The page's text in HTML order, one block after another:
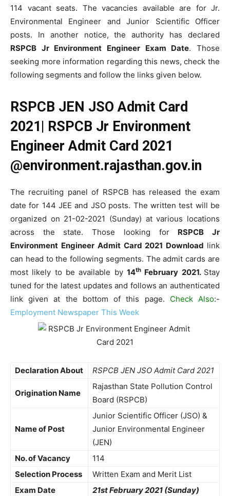
114 vacant seats. The vacancies available are for Jr.
Environmental Engineer and Junior Scientific Officer
posts. In another notice, the authority has declared
RSPCB Jr Environment Engineer Exam Date. Those
seeking more information regarding this news, check the
following segments and follow the links given below.
RSPCB JEN JSO Admit Card
2021| RSPCB Jr Environment
Engineer Admit Card 2021
@environment.rajasthan.gov.in
The recruiting panel of RSPCB has released the exam
date for 144 JEE and JSO posts. The written test will be
organized on 21-02-2021 (Sunday) at various locations
across the state. Those looking for RSPCB Jr
Environment Engineer Admit Card 2021 Download link
can head to the following segments. The admit cards are
most likely to be available by 14th February 2021. Stay
tuned for the latest updates and follows an authenticated
link given at the bottom of this page. Check Also:-
Employment Newspaper This Week
Declaration About RSPCB JEN JSO Admit Card 2021
Origination Name
Rajasthan State Pollution Control
Board (RSPCB)
Name of Post
Junior Scientific Officer (JSO) &
Junior Environmental Engineer
(JEN)
No. of Vacancy
114
Selection Process
Written Exam and Merit List
Exam Date
21st February 2021 (Sunday)